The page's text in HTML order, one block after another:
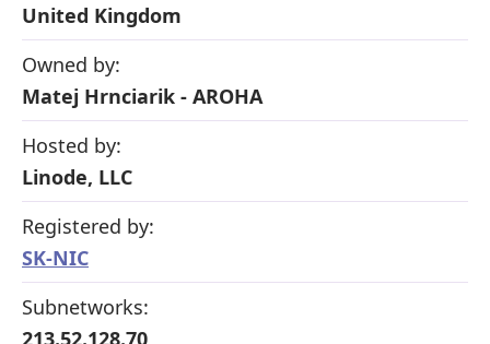
United Kingdom
Owned by:
Matej Hrnciarik - AROHA
Hosted by:
Linode, LLC
Registered by:
SK-NIC
Subnetworks:
213.52.128.70